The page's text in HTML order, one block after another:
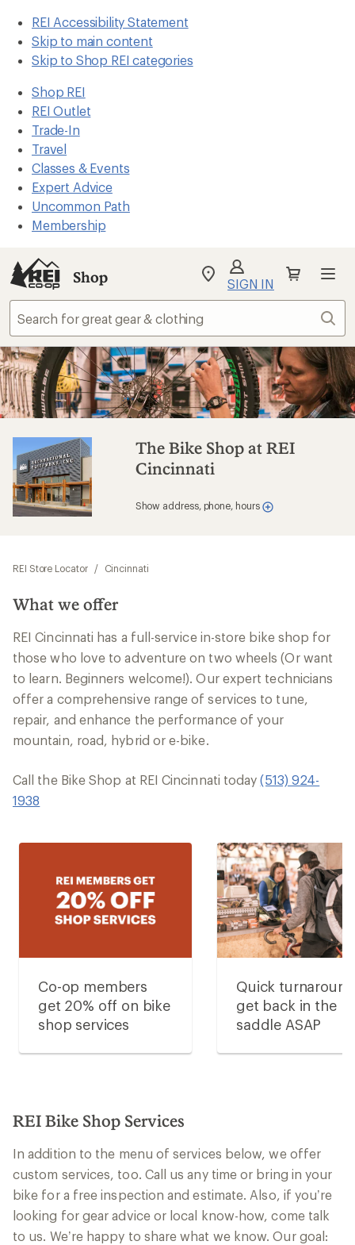
REI Accessibility Statement
Skip to main content
Skip to Shop REI categories
Shop REI
REI Outlet
Trade-In
Travel
Classes & Events
Expert Advice
Uncommon Path
Membership
Shop
My
Find
your
store
SIGN IN
The Bike Shop at REI
Cincinnati
Show address, phone, hours
REI Store Locator / Cincinnati
What we offer
REI Cincinnati has a full-service in-store bike shop for
those who love to adventure on two wheels (Or want
to learn. Beginners welcome!). Our expert technicians
offer a comprehensive range of services to tune,
repair, and enhance the performance of your
mountain, road, hybrid or e-bike.
Call the Bike Shop at REI Cincinnati today(513) 924-
1938
Co-op members
get 20% off on bike
shop services
Quick
get back in the
saddle ASAP
REI Bike Shop Services
In addition to the menu of services below, we offer
custom services, too. Call us any time or bring in your
bike for a free inspection and estimate. Also, if you’re
looking for gear advice or local know-how, come talk
to us. We’re happy to share what we know. Our goal: